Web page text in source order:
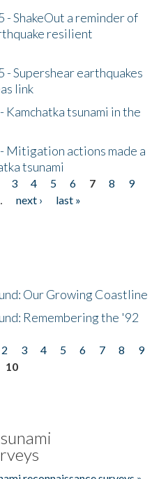
ShakeOut a reminder of
resilient
Supershear earthquakes
link
tsunami in the
Mitigation actions made a
tsunami
3 4 5 6 7 8
9
next ›
last »
Our Growing Coastline
Remembering the '92
2 3 4 5 6 7 8
9
10